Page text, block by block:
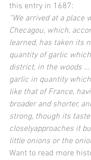
this entry in 1687:
“We arrived at a place
Checagou, which,
learned, has taken its
quantity of garlic
district, in the woods
garlic in quantity
like that of France,
broader and shorter,
strong, though its taste
closelyapproaches it
little onions or the
Want to read more